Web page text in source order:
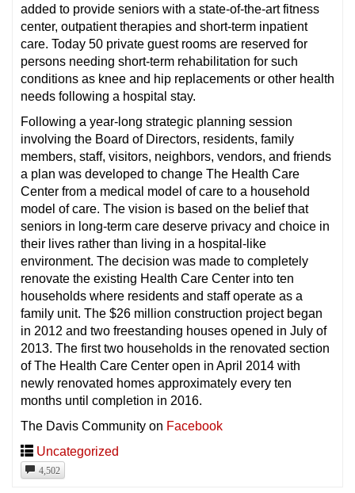
added to provide seniors with a state-of-the-art fitness
center, outpatient therapies and short-term inpatient
care. Today 50 private guest rooms are reserved for
persons needing short-term rehabilitation for such
conditions as knee and hip replacements or other health
needs following a hospital stay.
Following a year-long strategic planning session
involving the Board of Directors, residents, family
members, staff, visitors, neighbors, vendors, and friends
a plan was developed to change The Health Care
Center from a medical model of care to a household
model of care. The vision is based on the belief that
seniors in long-term care deserve privacy and choice in
their lives rather than living in a hospital-like
environment. The decision was made to completely
renovate the existing Health Care Center into ten
households where residents and staff operate as a
family unit. The $26 million construction project began
in 2012 and two freestanding houses opened in July of
2013. The first two households in the renovated section
of The Health Care Center open in April 2014 with
newly renovated homes approximately every ten
months until completion in 2016.
The Davis Community on Facebook
Uncategorized
4,502